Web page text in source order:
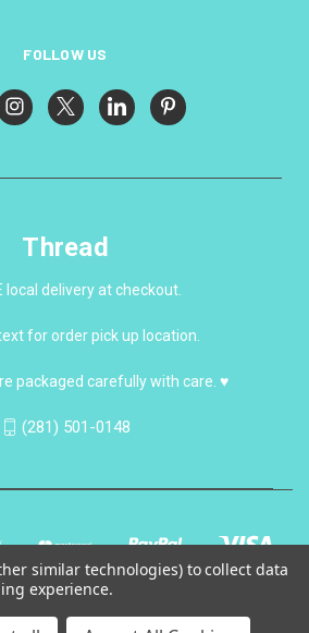
FOLLOW US
Thread
local delivery at checkout.
for order pick up location.
packaged carefully with care. ♥
(281) 501-0148
similar technologies) to collect data
experience.